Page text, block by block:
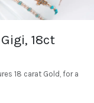
18ct
18 carat Gold, for a